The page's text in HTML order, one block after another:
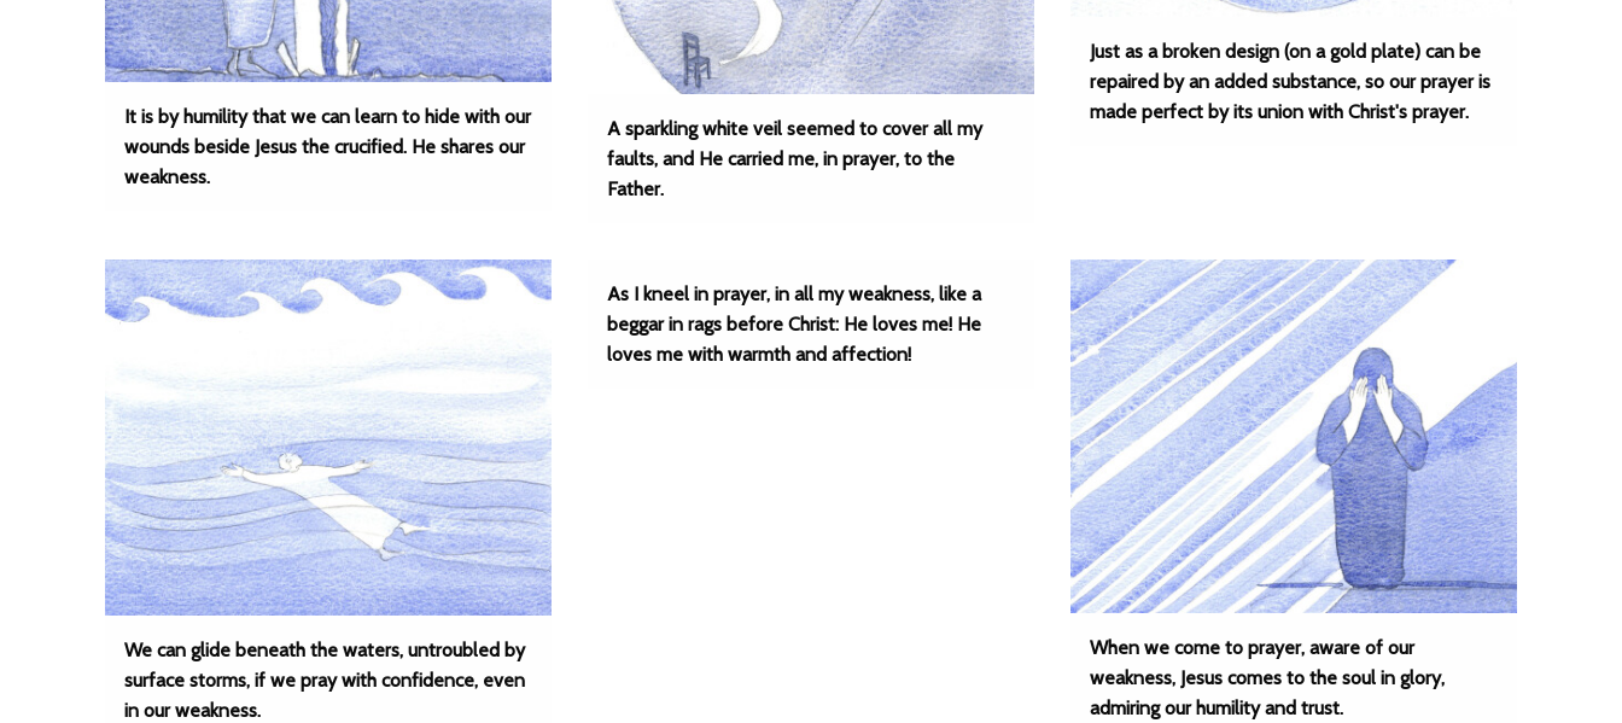
It is by humility that we can learn to hide with our
wounds beside Jesus the crucified. He shares our
weakness.
A sparkling white veil seemed to cover all my
faults, and He carried me, in prayer, to the
Father.
Just as a broken design (on a gold plate) can be
repaired by an added substance, so our prayer is
made perfect by its union with Christ's prayer.
We can glide beneath the waters, untroubled by
surface storms, if we pray with confidence, even
in our weakness.
As I kneel in prayer, in all my weakness, like a
beggar in rags before Christ: He loves me! He
loves me with warmth and affection!
When we come to prayer, aware of our
weakness, Jesus comes to the soul in glory,
admiring our humility and trust.